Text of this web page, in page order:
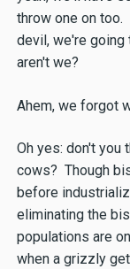
throw one on too.
devil, we're going
aren't we?
Ahem, we forgot
Oh yes: don't you
cows? Though
before
eliminating the
populations are
when a grizzly